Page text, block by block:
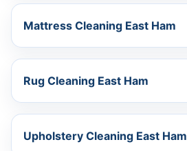
Mattress Cleaning East Ham
Rug Cleaning East Ham
Upholstery Cleaning East Ham